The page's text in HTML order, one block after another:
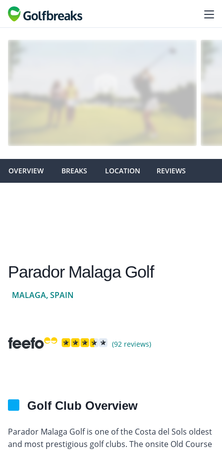
OVERVIEW BREAKS LOCATION REVIEWS
Parador Malaga Golf
MALAGA, SPAIN
(92 reviews)
Golf Club Overview
Parador Malaga Golf is one of the Costa del Sols oldest
and most prestigious golf clubs. The onsite Old Course